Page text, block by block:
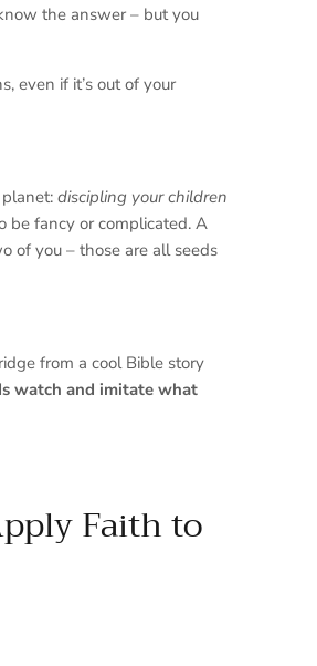
the answer – but you
even if it’s out of your
discipling your children
be fancy or complicated. A
of you – those are all seeds
from a cool Bible story
watch and imitate what
Faith to